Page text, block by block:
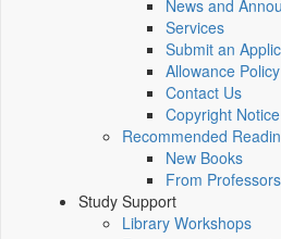
News and
Services
Submit an
Allowance Policy
Contact Us
Copyright Notice
Recommended
New Books
From Professors
Study Support
Library Workshops